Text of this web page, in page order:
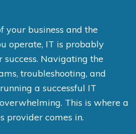
your business and the
operate, IT is probably
Navigating the
troubleshooting, and
a successful IT
This is where a
provider comes in.